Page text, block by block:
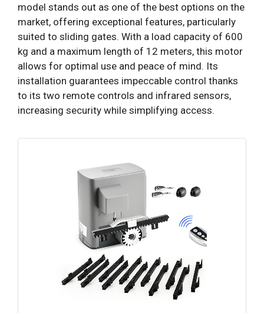
model stands out as one of the best options on the
market, offering exceptional features, particularly
suited to sliding gates. With a load capacity of 600
kg and a maximum length of 12 meters, this motor
allows for optimal use and peace of mind. Its
installation guarantees impeccable control thanks
to its two remote controls and infrared sensors,
increasing security while simplifying access.